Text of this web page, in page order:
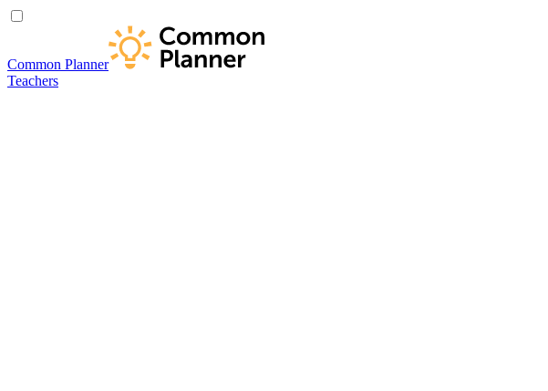
Common Planner
Teachers